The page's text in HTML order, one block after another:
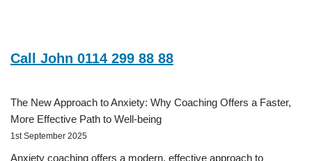
Call John 0114 299 88 88
The New Approach to Anxiety: Why Coaching Offers a Faster,
More Effective Path to Well-being
1st September 2025
Anxiety coaching offers a modern, effective approach to